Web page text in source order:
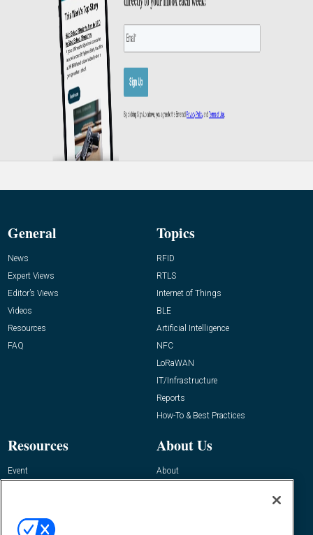
General
News
Expert Views
Editor’s Views
Videos
Resources
FAQ
Topics
RFID
RTLS
Internet of Things
BLE
Artificial Intelligence
NFC
LoRaWAN
IT/Infrastructure
Reports
How-To & Best Practices
Resources
Event
About Us
About